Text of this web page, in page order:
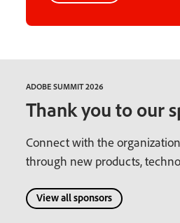
ADOBE SUMMIT 2026
Thank you to our
Connect with the
through new products,
View all sponsors